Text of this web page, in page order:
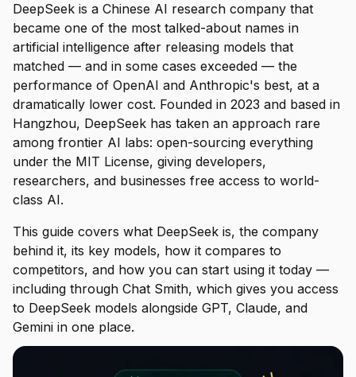
DeepSeek is a Chinese AI research company that
became one of the most talked-about names in
artificial intelligence after releasing models that
matched — and in some cases exceeded — the
performance of OpenAI and Anthropic's best, at a
dramatically lower cost. Founded in 2023 and based in
Hangzhou, DeepSeek has taken an approach rare
among frontier AI labs: open-sourcing everything
under the MIT License, giving developers,
researchers, and businesses free access to world-
class AI.
This guide covers what DeepSeek is, the company
behind it, its key models, how it compares to
competitors, and how you can start using it today —
including through Chat Smith, which gives you access
to DeepSeek models alongside GPT, Claude, and
Gemini in one place.